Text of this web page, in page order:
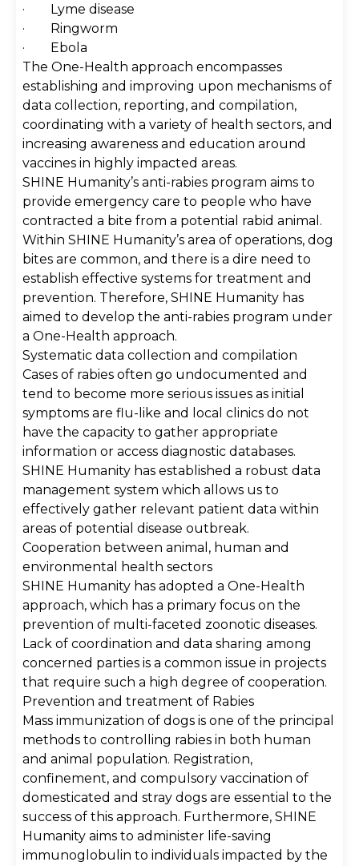
· Lyme disease
· Ringworm
· Ebola
The One-Health approach encompasses
establishing and improving upon mechanisms of
data collection, reporting, and compilation,
coordinating with a variety of health sectors, and
increasing awareness and education around
vaccines in highly impacted areas.
SHINE Humanity’s anti-rabies program aims to
provide emergency care to people who have
contracted a bite from a potential rabid animal.
Within SHINE Humanity’s area of operations, dog
bites are common, and there is a dire need to
establish effective systems for treatment and
prevention. Therefore, SHINE Humanity has
aimed to develop the anti-rabies program under
a One-Health approach.
Systematic data collection and compilation
Cases of rabies often go undocumented and
tend to become more serious issues as initial
symptoms are flu-like and local clinics do not
have the capacity to gather appropriate
information or access diagnostic databases.
SHINE Humanity has established a robust data
management system which allows us to
effectively gather relevant patient data within
areas of potential disease outbreak.
Cooperation between animal, human and
environmental health sectors
SHINE Humanity has adopted a One-Health
approach, which has a primary focus on the
prevention of multi-faceted zoonotic diseases.
Lack of coordination and data sharing among
concerned parties is a common issue in projects
that require such a high degree of cooperation.
Prevention and treatment of Rabies
Mass immunization of dogs is one of the principal
methods to controlling rabies in both human
and animal population. Registration,
confinement, and compulsory vaccination of
domesticated and stray dogs are essential to the
success of this approach. Furthermore, SHINE
Humanity aims to administer life-saving
immunoglobulin to individuals impacted by the